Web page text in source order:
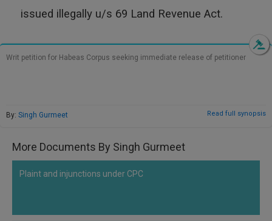
issued illegally u/s 69 Land Revenue Act.
Writ petition for Habeas Corpus seeking immediate release of petitioner
Read full synopsis
By: Singh Gurmeet
More Documents By Singh Gurmeet
Plaint and injunctions under CPC
email
just
to
notify
launch.
29455